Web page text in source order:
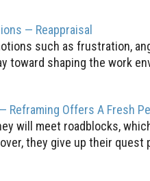
— Reappraisal
such as frustration,
toward shaping the work
Reframing Offers A Fresh
will meet roadblocks,
they give up their quest